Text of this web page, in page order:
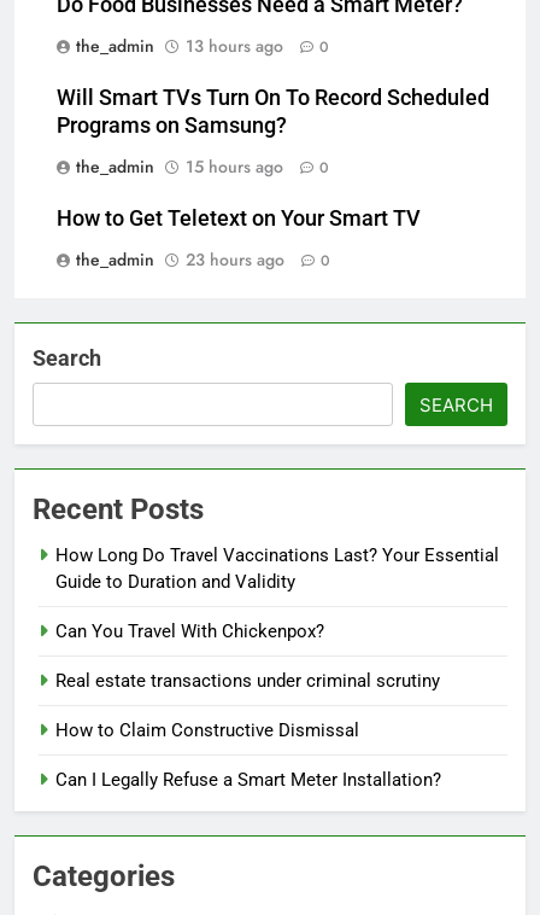
Do Food Businesses Need a Smart Meter?
the_admin
13 hours ago 0
Will Smart TVs Turn On To Record Scheduled
Programs on Samsung?
the_admin
15 hours ago 0
How to Get Teletext on Your Smart TV
the_admin
23 hours ago 0
Search
SEARCH
Recent Posts
How Long Do Travel Vaccinations Last? Your Essential
Guide to Duration and Validity
Can You Travel With Chickenpox?
Real estate transactions under criminal scrutiny
How to Claim Constructive Dismissal
Can I Legally Refuse a Smart Meter Installation?
Categories